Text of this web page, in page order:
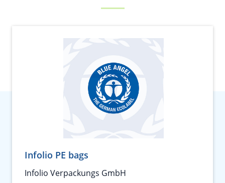
Infolio PE bags
Infolio Verpackungs GmbH